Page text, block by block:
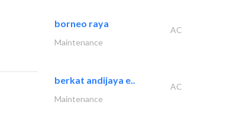
borneo raya
AC
Maintenance
berkat andijaya e..
AC
Maintenance